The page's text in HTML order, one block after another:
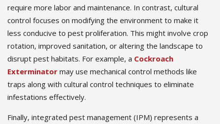
require more labor and maintenance. In contrast, cultural
control focuses on modifying the environment to make it
less conducive to pest proliferation. This might involve crop
rotation, improved sanitation, or altering the landscape to
disrupt pest habitats. For example, a Cockroach
Exterminator may use mechanical control methods like
traps along with cultural control techniques to eliminate
infestations effectively.
Finally, integrated pest management (IPM) represents a